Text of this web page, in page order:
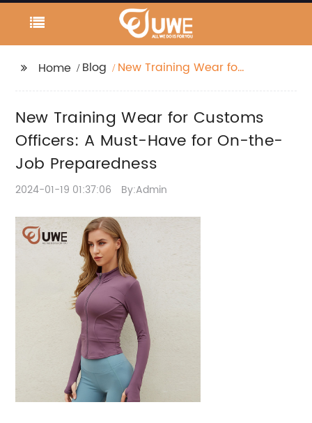
Home Blog
New Training Wear for
the-Job Preparedness
New Training Wear for Customs
Officers: A Must-Have for On-the-
Job Preparedness
2024-01-19 01:37:06 By:Admin